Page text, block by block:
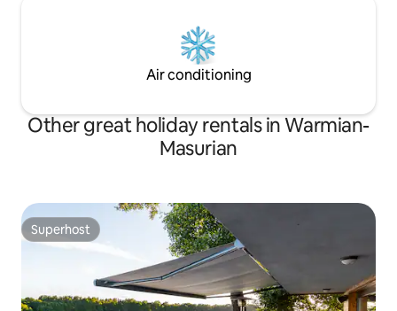
Air conditioning
Other great holiday rentals in Warmian-
Masurian
Superhost
Superhost